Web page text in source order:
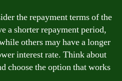
the repayment terms of the
a shorter repayment period,
others may have a longer
interest rate. Think about
choose the option that works